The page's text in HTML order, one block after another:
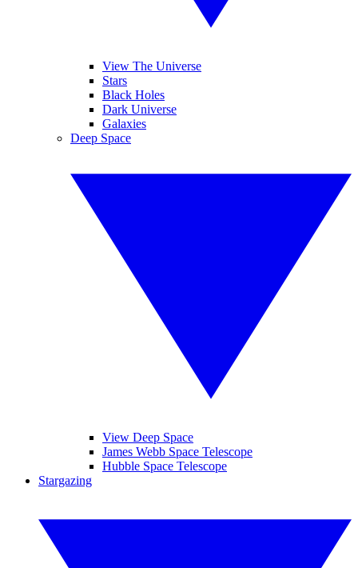
View The Universe
Stars
Black Holes
Dark Universe
Galaxies
Deep Space
View Deep Space
James Webb Space Telescope
Hubble Space Telescope
Stargazing